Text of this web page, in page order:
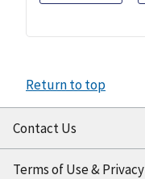
Return to top
Contact Us
Terms of Use & Privacy